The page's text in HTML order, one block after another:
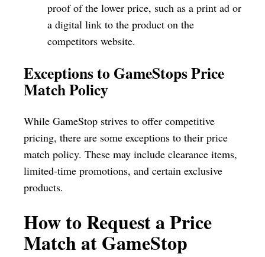
proof of the lower price, such as a print ad or
a digital link to the product on the
competitors website.
Exceptions to GameStops Price
Match Policy
While GameStop strives to offer competitive
pricing, there are some exceptions to their price
match policy. These may include clearance items,
limited-time promotions, and certain exclusive
products.
How to Request a Price
Match at GameStop